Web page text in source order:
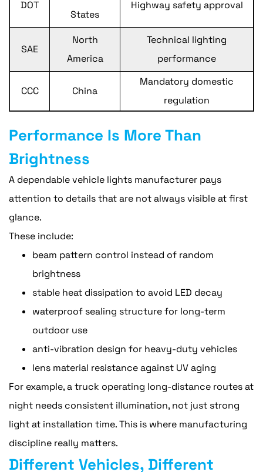
DOT
States
Highway safety approval
SAE
North
America
Technical lighting
performance
CCC China
Mandatory domestic
regulation
Performance Is More Than
Brightness
A dependable vehicle lights manufacturer pays
attention to details that are not always visible at first
glance.
These include:
beam pattern control instead of random
brightness
stable heat dissipation to avoid LED decay
waterproof sealing structure for long-term
outdoor use
anti-vibration design for heavy-duty vehicles
lens material resistance against UV aging
For example, a truck operating long-distance routes at
night needs consistent illumination, not just strong
light at installation time. This is where manufacturing
discipline really matters.
Different Vehicles, Different